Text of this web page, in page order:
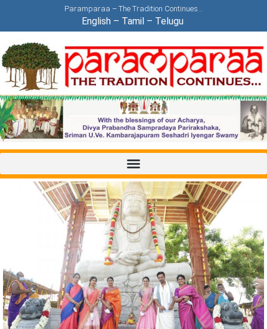
Paramparaa – The Tradition Continues…
English– Tamil– Telugu